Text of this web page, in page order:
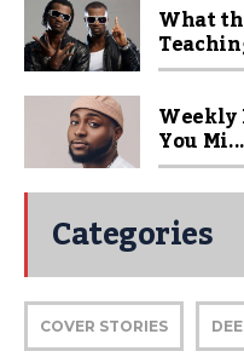
What
Weekly
You Mi...
Categories
COVER STORIES